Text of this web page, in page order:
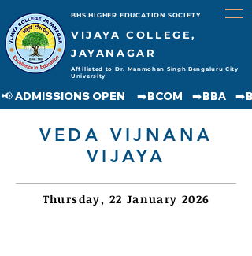
BHS HIGHER EDUCATION SOCIETY
VIJAYA COLLEGE,
JAYANAGAR
Affiliated to Dr. Manmohan Singh Bengaluru City
University
📢 ADMISSIONS OPEN     ➡️BCOM
VEDA VIJNANA
VIJAYA
Thursday, 22 January 2026